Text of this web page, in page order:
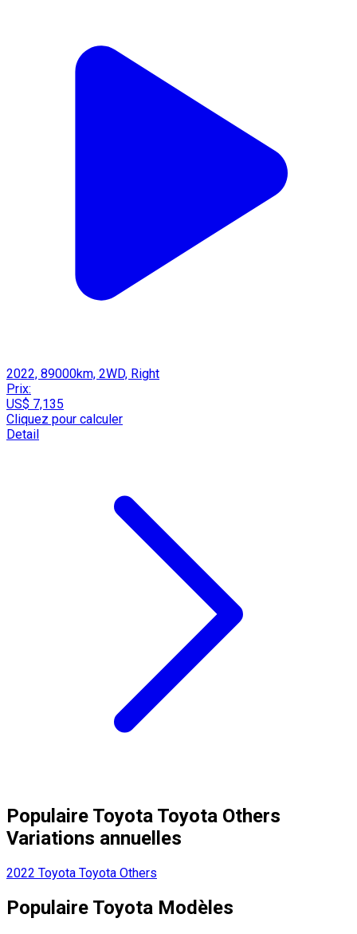
2022, 89000km, 2WD, Right
Prix:
US$ 7,135
Cliquez pour calculer
Detail
Populaire Toyota Toyota Others
Variations annuelles
2022 Toyota Toyota Others
Populaire Toyota Modèles